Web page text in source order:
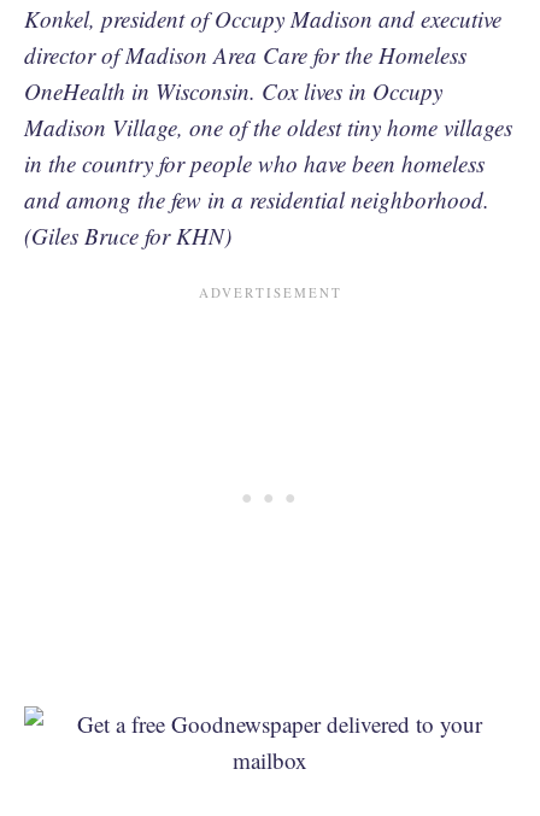
Konkel, president of Occupy Madison and executive
director of Madison Area Care for the Homeless
OneHealth in Wisconsin. Cox lives in Occupy
Madison Village, one of the oldest tiny home villages
in the country for people who have been homeless
and among the few in a residential neighborhood.
(Giles Bruce for KHN)